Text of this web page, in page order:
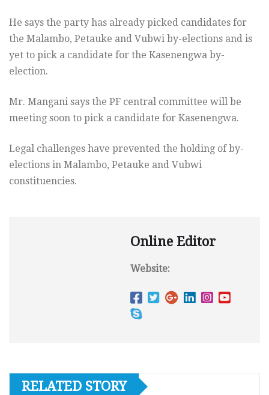
He says the party has already picked candidates for
the Malambo, Petauke and Vubwi by-elections and is
yet to pick a candidate for the Kasenengwa by-
election.
Mr. Mangani says the PF central committee will be
meeting soon to pick a candidate for Kasenengwa.
Legal challenges have prevented the holding of by-
elections in Malambo, Petauke and Vubwi
constituencies.
Online Editor
Website:
RELATED STORY